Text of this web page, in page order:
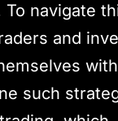
navigate
and
such